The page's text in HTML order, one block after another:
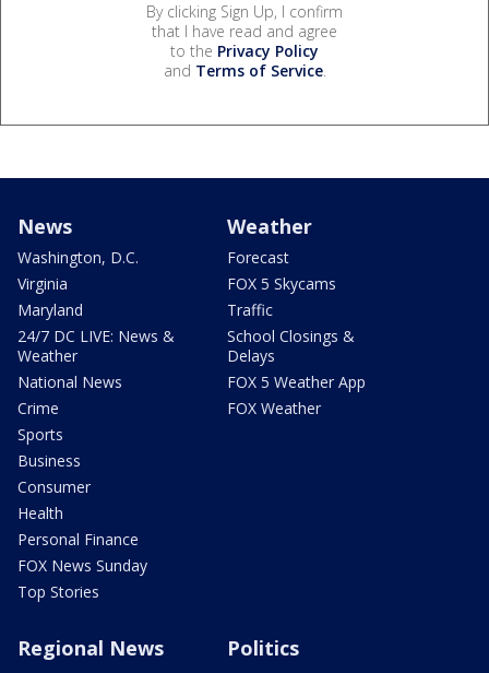
By clicking Sign Up, I confirm
that I have read and agree
to the Privacy Policy
and Terms of Service.
News
Washington, D.C.
Virginia
Maryland
24/7 DC LIVE: News &
Weather
National News
Crime
Sports
Business
Consumer
Health
Personal Finance
FOX News Sunday
Top Stories
Weather
Forecast
FOX 5 Skycams
Traffic
School Closings &
Delays
FOX 5 Weather App
FOX Weather
Regional News Politics